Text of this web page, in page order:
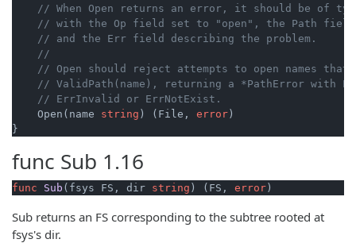
// When Open returns an error, it should be of
// with the Op field set to "open", the Path field
// and the Err field describing the problem.
//
// Open should reject attempts to open names
// ValidPath(name), returning a *PathError with
// ErrInvalid or ErrNotExist.
    Open(name
string ) (File, error )
}
func Sub 1.16
func Sub (fsys FS, dir string ) (FS, error )
Sub returns an FS corresponding to the subtree rooted at
fsys's dir.